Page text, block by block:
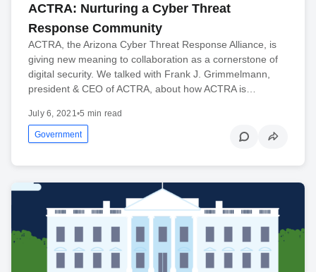
ACTRA: Nurturing a Cyber Threat
Response Community
ACTRA, the Arizona Cyber Threat Response Alliance, is
giving new meaning to collaboration as a cornerstone of
digital security. We talked with Frank J. Grimmelmann,
president & CEO of ACTRA, about how ACTRA is…
July 6, 2021 •5 min read
Government